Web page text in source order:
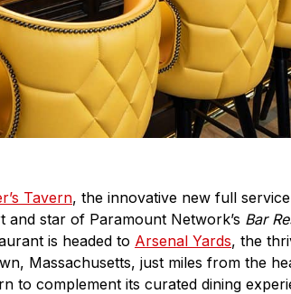
Tavern, the innovative new full
and star of Paramount Network’s Bar
is headed to Arsenal Yards, the
Massachusetts, just miles from the
to complement its curated dining